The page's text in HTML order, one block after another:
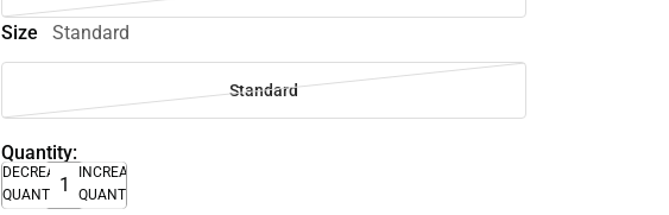
Size Standard
Standard
Quantity:
DECREASE
QUANTITY
INCREASE
QUANTITY